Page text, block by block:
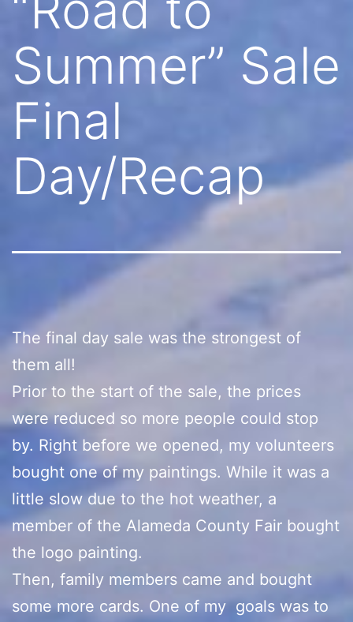
Summer” Sale
Final
Day/Recap
The final day sale was the strongest of
them all!
Prior to the start of the sale, the prices
were reduced so more people could stop
by. Right before we opened, my volunteers
bought one of my paintings. While it was a
little slow due to the hot weather, a
member of the Alameda County Fair bought
the logo painting.
Then, family members came and bought
some more cards. One of my goals was to